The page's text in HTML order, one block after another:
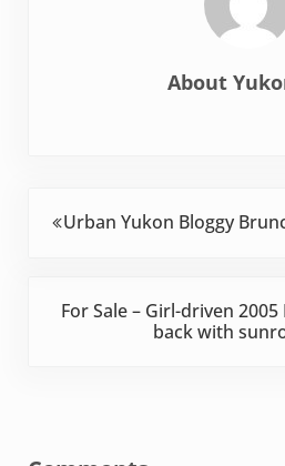
About
Urban Yukon Bloggy
For Sale – Girl-driven
back with